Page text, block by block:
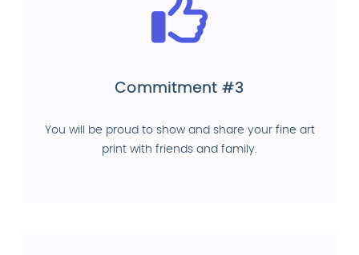
Commitment #3
You will be proud to show and share your fine art
print with friends and family.